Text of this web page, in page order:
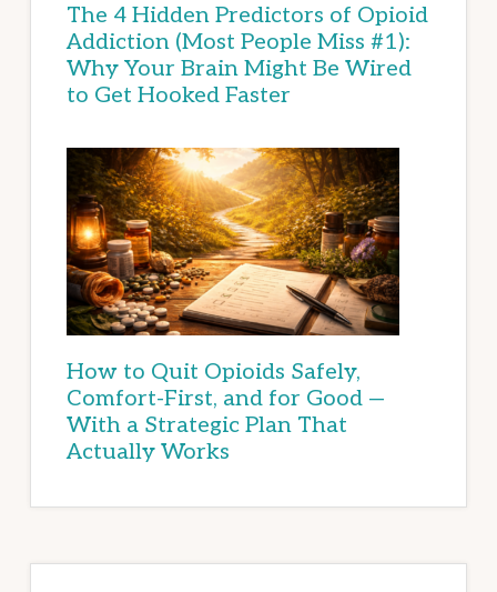
The 4 Hidden Predictors of Opioid
Addiction (Most People Miss #1):
Why Your Brain Might Be Wired
to Get Hooked Faster
How to Quit Opioids Safely,
Comfort-First, and for Good —
With a Strategic Plan That
Actually Works